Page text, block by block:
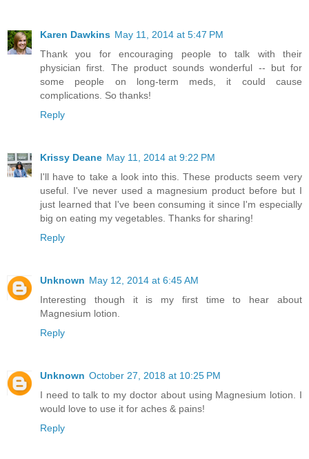
Karen Dawkins May 11, 2014 at 5:47 PM
Thank you for encouraging people to talk with their
physician first. The product sounds wonderful -- but for
some people on long-term meds, it could cause
complications. So thanks!
Reply
Krissy Deane May 11, 2014 at 9:22 PM
I'll have to take a look into this. These products seem very
useful. I've never used a magnesium product before but I
just learned that I've been consuming it since I'm especially
big on eating my vegetables. Thanks for sharing!
Reply
Unknown May 12, 2014 at 6:45 AM
Interesting though it is my first time to hear about
Magnesium lotion.
Reply
Unknown October 27, 2018 at 10:25 PM
I need to talk to my doctor about using Magnesium lotion. I
would love to use it for aches & pains!
Reply